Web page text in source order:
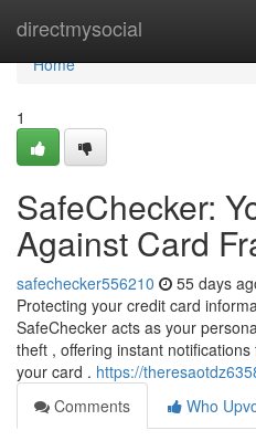
directmysocial
Home
Home
1
SafeChecker:
Against Card
safechecker556210 55 days
Protecting your credit card
SafeChecker acts as your
theft , offering instant
your card . https://
Comments
Who